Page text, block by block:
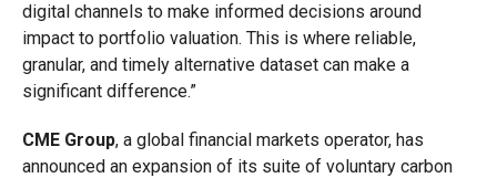
digital channels to make informed decisions around
impact to portfolio valuation. This is where reliable,
granular, and timely alternative dataset can make a
significant difference.”
CME Group, a global financial markets operator, has
announced an expansion of its suite of voluntary carbon